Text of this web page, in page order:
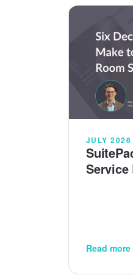
JULY 2026
Service
Read